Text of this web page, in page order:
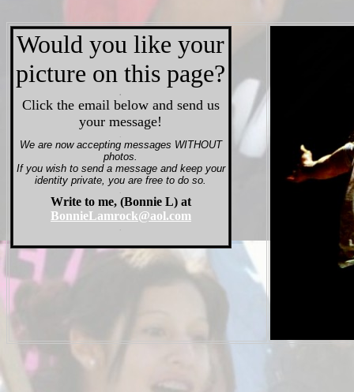
Would you like your
picture on this page?
.
Click the email below and send us
your message!
We are now accepting messages WITHOUT
photos.
If you wish to send a message and keep your
identity private, you are free to do so.
Write to me, (Bonnie L) at
BonnieLamrock@aol.com